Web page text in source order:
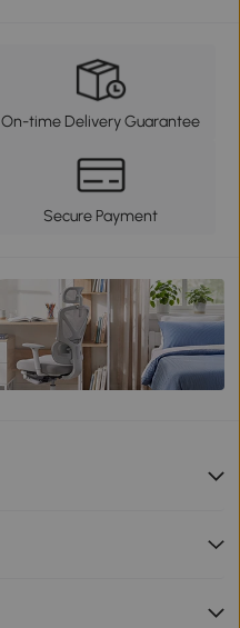
On-time Delivery Guarantee
Secure Payment